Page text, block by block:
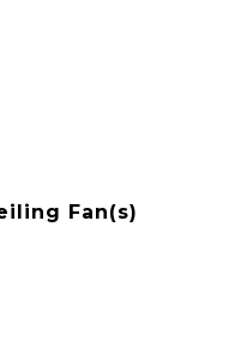
Fan(s)